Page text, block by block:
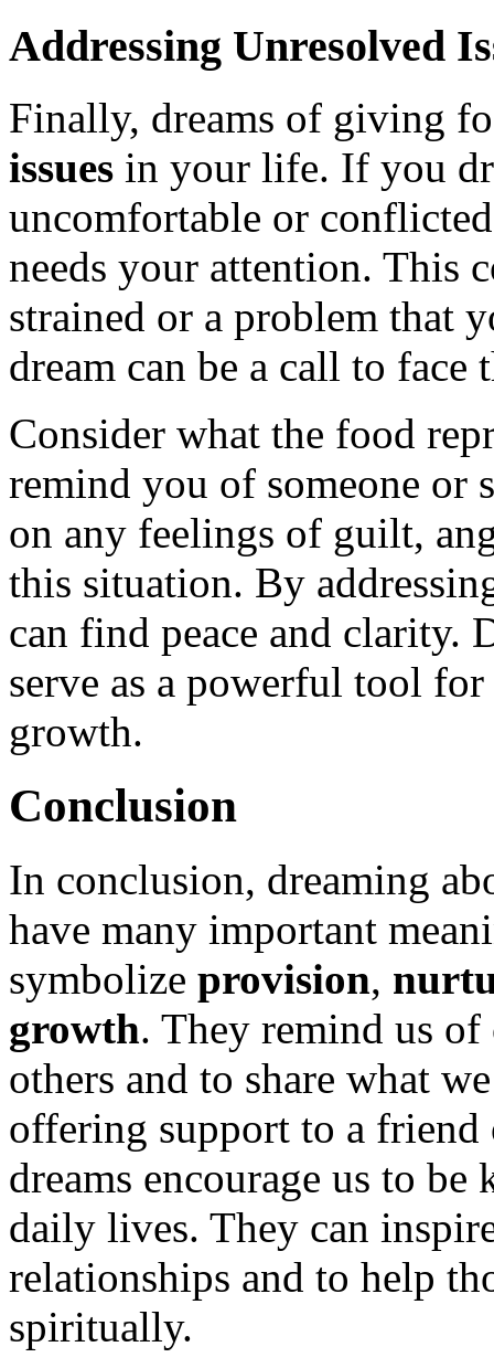
Addressing Unresolved
Finally, dreams of giving
issues in your life. If you
uncomfortable or
needs your attention. This
strained or a problem that
dream can be a call to face
Consider what the food
remind you of someone or
on any feelings of guilt,
this situation. By
can find peace and clarity.
serve as a powerful tool
growth.
Conclusion
In conclusion, dreaming
have many important
symbolize provision,
growth. They remind us
others and to share what
offering support to a
dreams encourage us to
daily lives. They can
relationships and to help
spiritually.